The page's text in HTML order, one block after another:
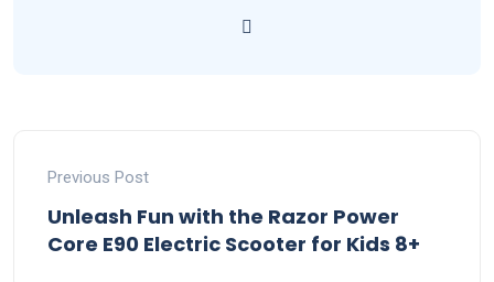
Previous Post
Unleash Fun with the Razor Power
Core E90 Electric Scooter for Kids 8+